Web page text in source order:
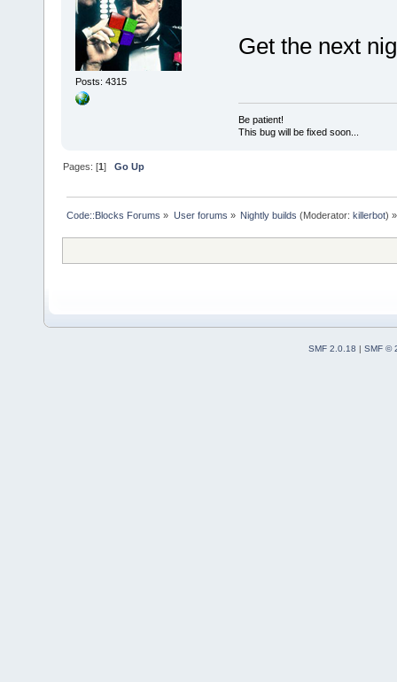
Posts: 4315
Get the next
Be patient!
This bug will be fixed soon...
Pages: [1]Go Up
Code::Blocks Forums » User forums » Nightly builds (Moderator: killerbot) »
SMF 2.0.18 | SMF ©